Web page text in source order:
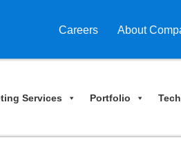
Careers About
Services Portfolio